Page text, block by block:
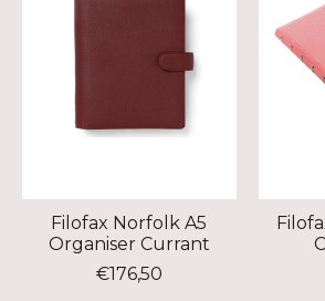
Filofax Norfolk A5
Organiser Currant
€176,50